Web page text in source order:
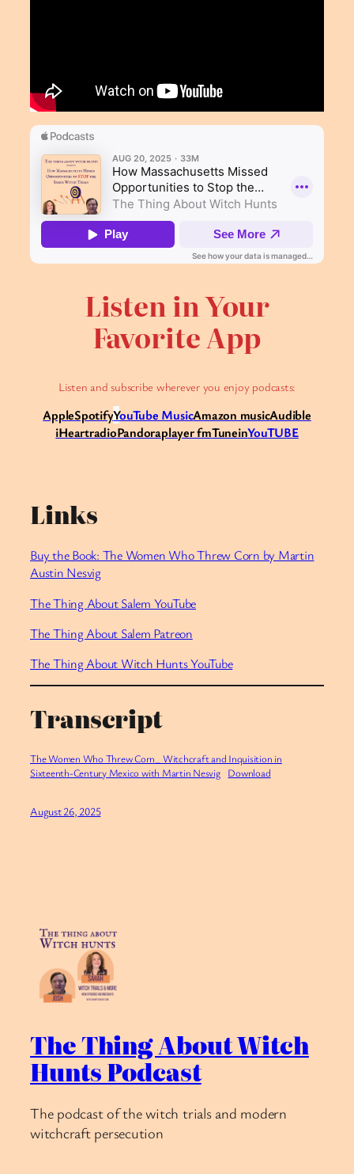
Listen in Your
Favorite App
Listen and subscribe wherever you enjoy podcasts:
AppleSpotifyYouTube MusicAmazon musicAudible
iHeartradioPandoraplayer fmTuneinYouTUBE
Links
Buy the Book: The Women Who Threw Corn by Martin
Austin Nesvig
The Thing About Salem YouTube
⁠The Thing About Salem Patreon
⁠The Thing About Witch Hunts YouTube
Transcript
The Women Who Threw Corn_ Witchcraft and Inquisition in
Sixteenth-Century Mexico with Martin Nesvig Download
August 26, 2025
The Thing About Witch
Hunts Podcast
The podcast of the witch trials and modern
witchcraft persecution